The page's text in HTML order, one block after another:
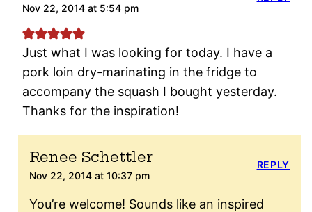
Nov 22, 2014 at 5:54 pm
Just what I was looking for today. I have a
pork loin dry-marinating in the fridge to
accompany the squash I bought yesterday.
Thanks for the inspiration!
Renee Schettler
Nov 22, 2014 at 10:37 pm
You’re welcome! Sounds like an inspired
REPLY